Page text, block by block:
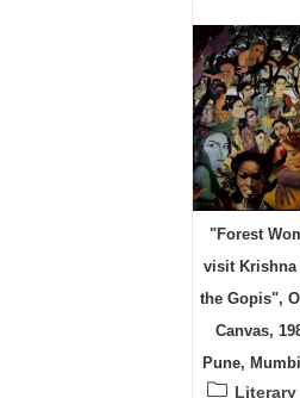
"Forest
visit Krishna
the Gopis",
Canvas,
Pune,
PostLiterary